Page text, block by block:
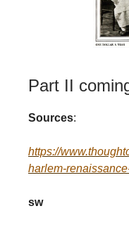
Part II
Sources:
https://
harlem-
sw